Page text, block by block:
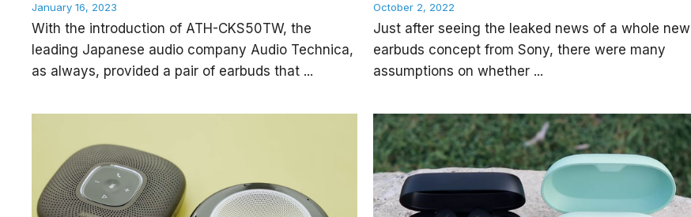
January 16, 2023
With the introduction of ATH-CKS50TW, the
leading Japanese audio company Audio Technica,
as always, provided a pair of earbuds that ...
October 2, 2022
Just after seeing the leaked news of a whole new
earbuds concept from Sony, there were many
assumptions on whether ...